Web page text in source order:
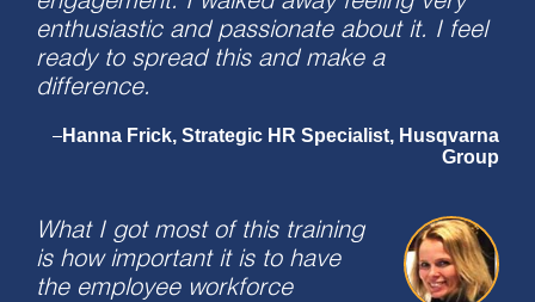
enthusiastic and passionate about it. I feel
ready to spread this and make a
difference.
–Hanna Frick, Strategic HR Specialist, Husqvarna
Group
What I got most of this training
is how important it is to have
the employee workforce